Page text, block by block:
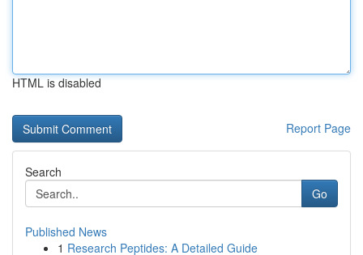
HTML is disabled
Report Page
Search
Go
Published News
1 Research Peptides: A Detailed Guide